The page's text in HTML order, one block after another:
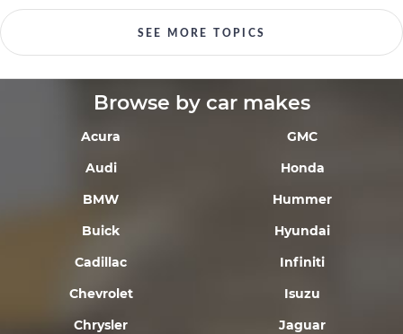
SEE MORE TOPICS
Browse by car makes
Acura
Audi
BMW
Buick
Cadillac
Chevrolet
Chrysler
GMC
Honda
Hummer
Hyundai
Infiniti
Isuzu
Jaguar